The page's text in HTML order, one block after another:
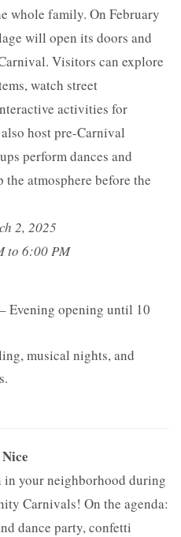
whole family. On February
will open its doors and
Visitors can explore
watch street
activities for
host pre-Carnival
perform dances and
atmosphere before the
2, 2025
to 6:00 PM
Evening opening until 10
musical nights, and
in your neighborhood during
Carnivals! On the agenda:
dance party, confetti